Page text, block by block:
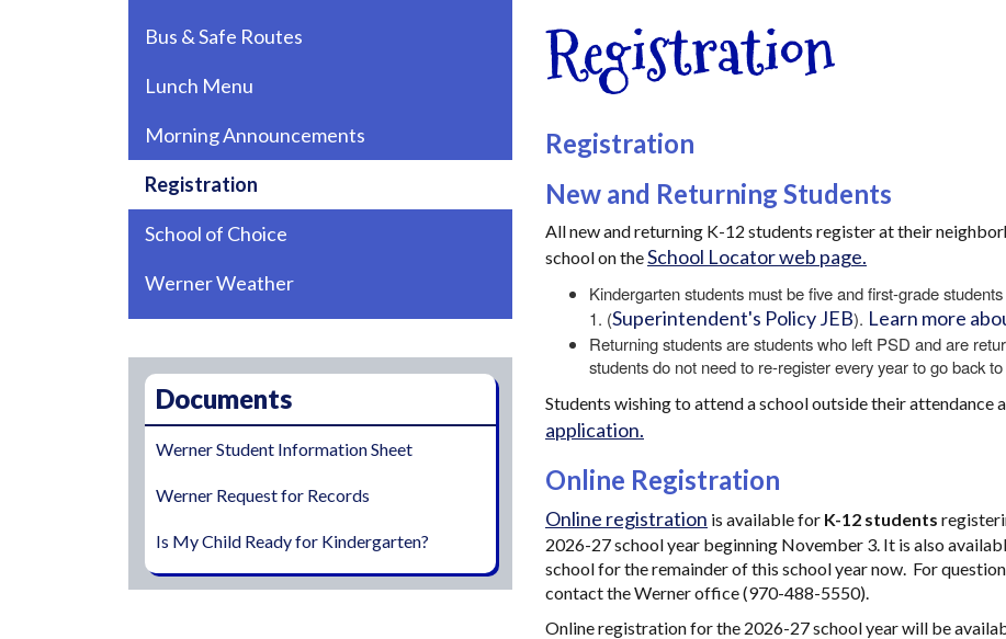
Registration
Registration
New and Returning Students
All new and returning K-12 students register at their
school on theSchool Locator web page.
Kindergarten students must be five and first-grade
1. (Superintendent's Policy JEB). Learn more
Returning students are students who left PSD and are
students do not need to re-register every year to go back
Students wishing to attend a school outside their attendance
application.
Online Registration
Online registration is available for K-12 students
2026-27 school year beginning November 3. It is also
school for the remainder of this school year now. For
contact the Werner office (970-488-5550).
Online registration for the 2026-27 school year will be
Bus & Safe Routes
Lunch Menu
Morning Announcements
Registration
School of Choice
Werner Weather
Documents
Werner Student Information Sheet
Werner Request for Records
Is My Child Ready for Kindergarten?